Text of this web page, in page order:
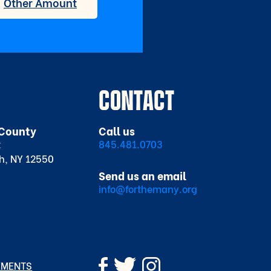
NY 12550
CONTACT
Call us
845.481.0703
Send us an email
info@forthemany.org